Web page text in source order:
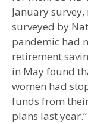
January
surveyed by
pandemic had
retirement
in May found
women had
funds from
plans last year.”